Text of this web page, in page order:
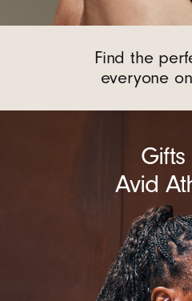
Find the
everyone
Avid